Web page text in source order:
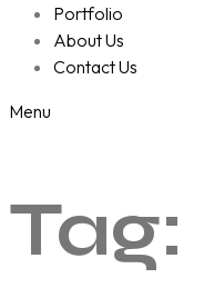
Portfolio
About Us
Contact Us
Menu
Tag: